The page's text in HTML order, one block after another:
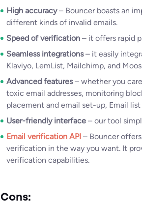
High accuracy– Bouncer boasts an
different kinds of invalid emails.
Speed of verification – it offers rapid
Seamless integrations– it easily
Klaviyo, LemList, Mailchimp, and
Advanced features– whether you
toxic email addresses, monitoring
placement and email set-up, Email
User-friendly interface – our tool
Email verification API – Bouncer
verification in the way you want. It
verification capabilities.
Cons: